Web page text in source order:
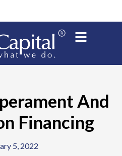
And
Financing